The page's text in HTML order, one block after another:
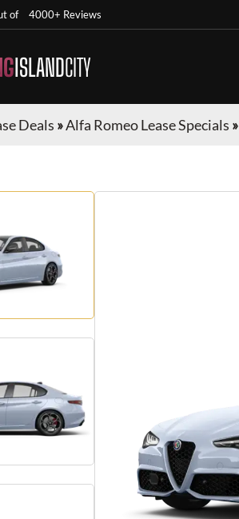
of 4000+ Reviews
ISLANDCITY
Deals »Alfa Romeo Lease Specials »